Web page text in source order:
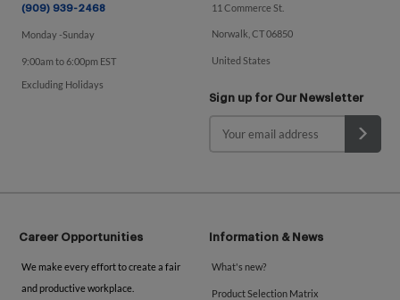
(909) 939-2468
Monday -Sunday
9:00am to 6:00pm EST
Excluding Holidays
11 Commerce St.
Norwalk, CT 06850
United States
Sign up for Our Newsletter
Career Opportunities
We make every effort to create a fair
and productive workplace.
Information & News
What's new?
Product Selection Matrix